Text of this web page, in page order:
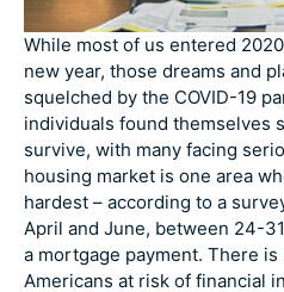
While most of us entered
new year, those dreams and
squelched by the COVID-19
individuals found themselves
survive, with many facing
housing market is one area
hardest – according to a
April and June, between 24-
a mortgage payment. There
Americans at risk of financial